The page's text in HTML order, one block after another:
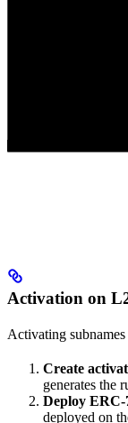
Activation on
Activating
Create
generates the
Deploy ERC-
deployed on